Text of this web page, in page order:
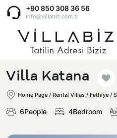
+90 850 308 36 56
info@villabiz.com.tr
Home Page
Rental Villas
Villa Katana
Home Page / Rental Villas / Fethiye /
6People 4Bedroom